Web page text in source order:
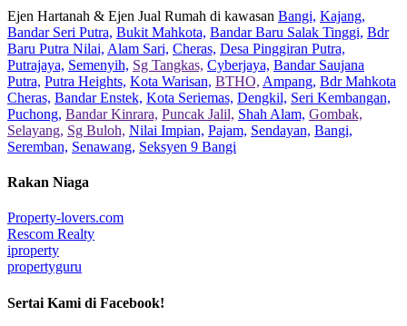
Ejen Hartanah & Ejen Jual Rumah di kawasan Bangi, Kajang,
Bandar Seri Putra, Bukit Mahkota, Bandar Baru Salak Tinggi, Bdr
Baru Putra Nilai, Alam Sari, Cheras, Desa Pinggiran Putra,
Putrajaya, Semenyih, Sg Tangkas, Cyberjaya, Bandar Saujana
Putra, Putra Heights, Kota Warisan, BTHO, Ampang, Bdr Mahkota
Cheras, Bandar Enstek, Kota Seriemas, Dengkil, Seri Kembangan,
Puchong, Bandar Kinrara, Puncak Jalil, Shah Alam, Gombak,
Selayang, Sg Buloh, Nilai Impian, Pajam, Sendayan, Bangi,
Seremban, Senawang, Seksyen 9 Bangi
Rakan Niaga
Property-lovers.com
Rescom Realty
iproperty
propertyguru
Sertai Kami di Facebook!